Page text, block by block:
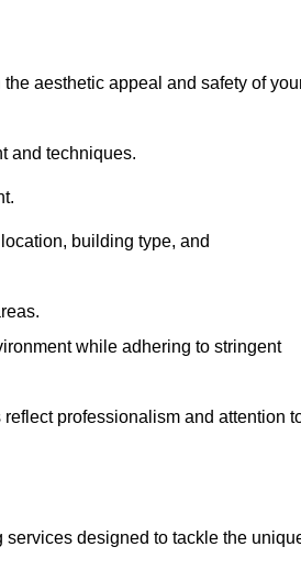
aesthetic appeal and safety of
and techniques.
building type, and
while adhering to stringent
professionalism and attention
designed to tackle the